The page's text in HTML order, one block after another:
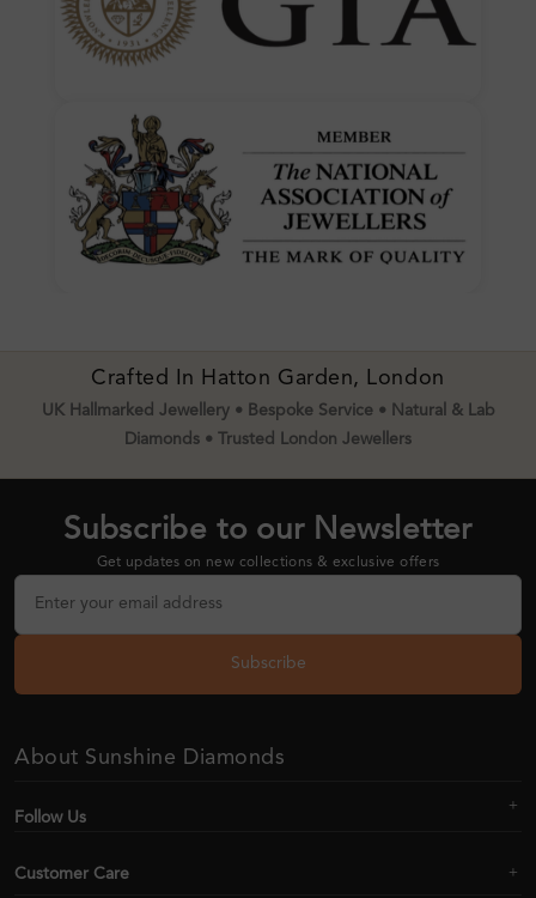
Crafted In Hatton Garden, London
UK Hallmarked Jewellery • Bespoke Service • Natural & Lab
Diamonds • Trusted London Jewellers
Subscribe to our Newsletter
Get updates on new collections & exclusive offers
Subscribe
About Sunshine Diamonds
Follow Us
Customer Care